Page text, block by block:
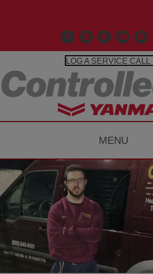
Facebook
Linkedin
X
LOG A SERVICE CALL
MENU